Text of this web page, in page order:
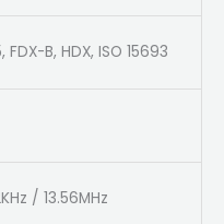
FDX-B, HDX, ISO 15693
/ 13.56MHz